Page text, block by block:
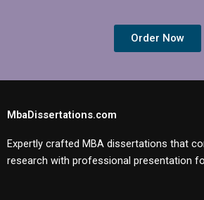
Order Now
MbaDissertations.com
Expertly crafted MBA dissertations that
research with professional presentation